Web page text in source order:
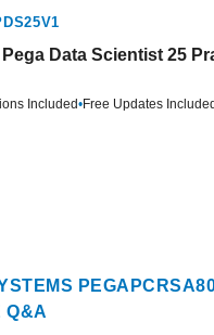
Data Scientist 25
Included•Free Updates Included
Q&A